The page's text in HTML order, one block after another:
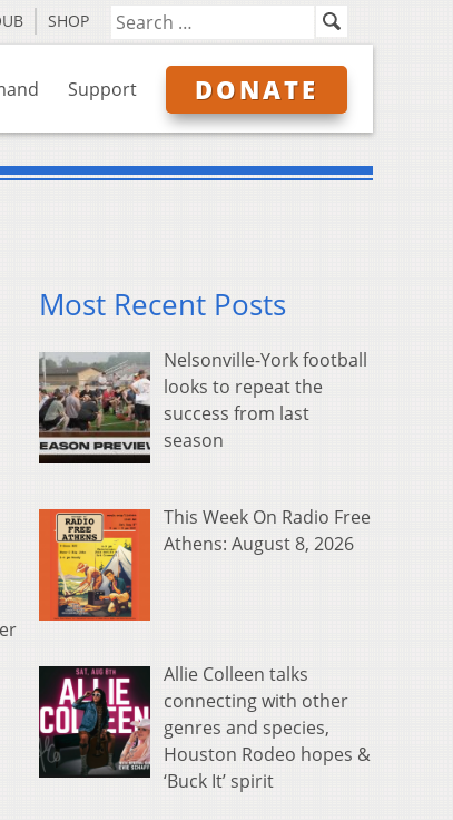
SHOP
Support DONATE
Most Recent Posts
Nelsonville-York football
looks to repeat the
success from last
season
This Week On Radio Free
Athens: August 8, 2026
Allie Colleen talks
connecting with other
genres and species,
Houston Rodeo hopes &
‘Buck It’ spirit